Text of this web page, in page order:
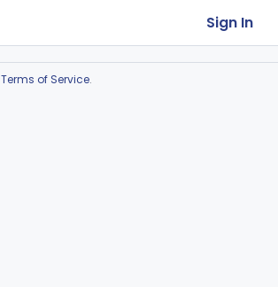
Sign In
Terms of Service.